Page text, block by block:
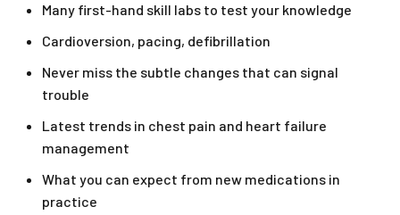
Many first-hand skill labs to test your knowledge
Cardioversion, pacing, defibrillation
Never miss the subtle changes that can signal
trouble
Latest trends in chest pain and heart failure
management
What you can expect from new medications in
practice